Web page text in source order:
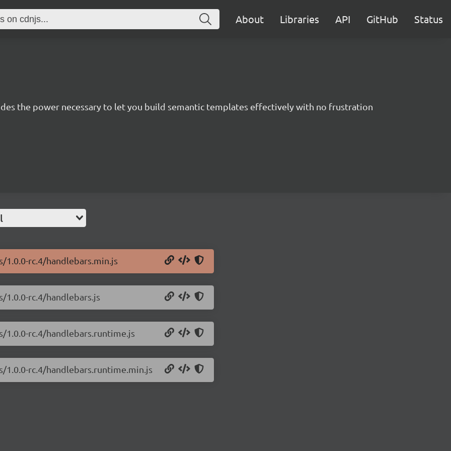
About Libraries API GitHub Status
the power necessary to let you build semantic templates effectively with no frustration
rc.4/handlebars.min.js
rc.4/handlebars.js
rc.4/handlebars.runtime.js
rc.4/handlebars.runtime.min.js